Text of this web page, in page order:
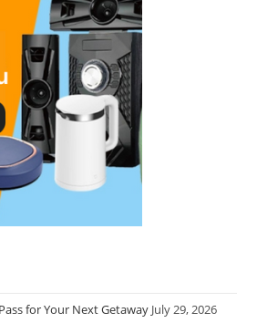
for Your Next Getaway July 29, 2026